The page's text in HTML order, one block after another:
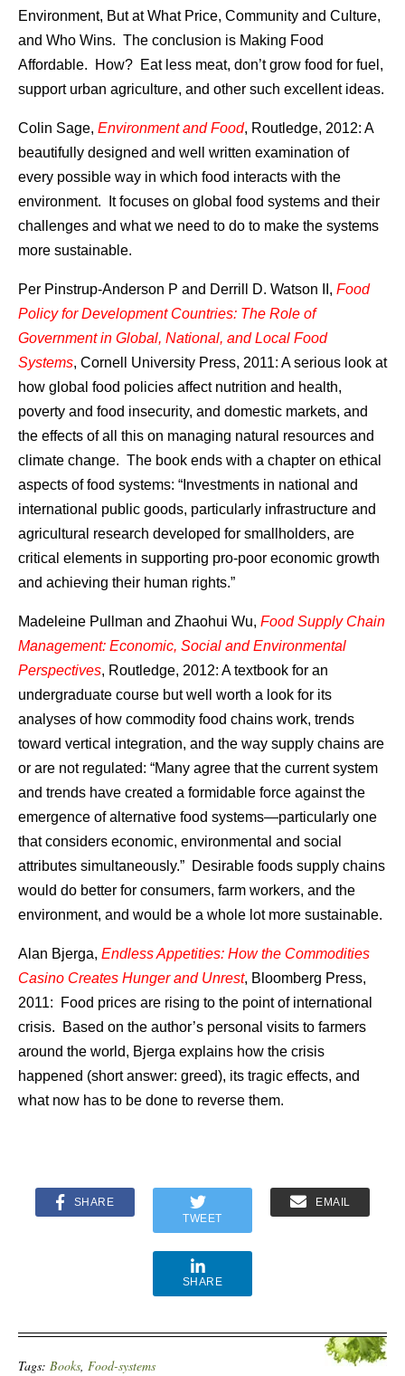
Environment, But at What Price, Community and Culture,
and Who Wins. The conclusion is Making Food
Affordable. How? Eat less meat, don’t grow food for fuel,
support urban agriculture, and other such excellent ideas.
Colin Sage, Environment and Food, Routledge, 2012: A
beautifully designed and well written examination of
every possible way in which food interacts with the
environment. It focuses on global food systems and their
challenges and what we need to do to make the systems
more sustainable.
Per Pinstrup-Anderson P and Derrill D. Watson II, Food
Policy for Development Countries: The Role of
Government in Global, National, and Local Food
Systems, Cornell University Press, 2011: A serious look at
how global food policies affect nutrition and health,
poverty and food insecurity, and domestic markets, and
the effects of all this on managing natural resources and
climate change. The book ends with a chapter on ethical
aspects of food systems: “Investments in national and
international public goods, particularly infrastructure and
agricultural research developed for smallholders, are
critical elements in supporting pro-poor economic growth
and achieving their human rights.”
Madeleine Pullman and Zhaohui Wu, Food Supply Chain
Management: Economic, Social and Environmental
Perspectives, Routledge, 2012: A textbook for an
undergraduate course but well worth a look for its
analyses of how commodity food chains work, trends
toward vertical integration, and the way supply chains are
or are not regulated: “Many agree that the current system
and trends have created a formidable force against the
emergence of alternative food systems—particularly one
that considers economic, environmental and social
attributes simultaneously.” Desirable foods supply chains
would do better for consumers, farm workers, and the
environment, and would be a whole lot more sustainable.
Alan Bjerga, Endless Appetities: How the Commodities
Casino Creates Hunger and Unrest, Bloomberg Press,
2011: Food prices are rising to the point of international
crisis. Based on the author’s personal visits to farmers
around the world, Bjerga explains how the crisis
happened (short answer: greed), its tragic effects, and
what now has to be done to reverse them.
SHARE
TWEET
EMAIL
SHARE
Tags: Books, Food-systems